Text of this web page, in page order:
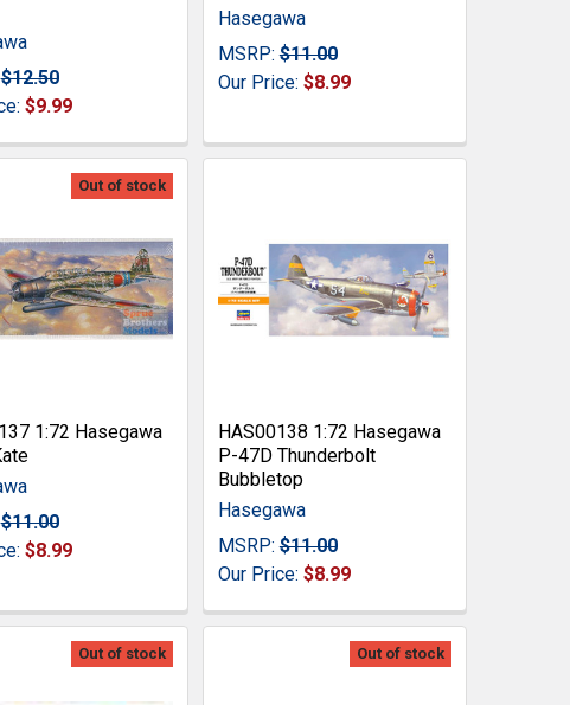
$12.50
$9.99
Hasegawa
MSRP: $11.00
Our Price: $8.99
Out of stock
1:72 Hasegawa
$11.00
$8.99
HAS00138 1:72 Hasegawa
P-47D Thunderbolt
Bubbletop
Hasegawa
MSRP: $11.00
Our Price: $8.99
Out of stock Out of stock